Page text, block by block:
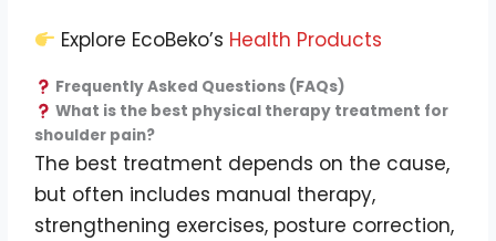
Explore EcoBeko’s Health Products
Frequently Asked Questions (FAQs)
What is the best physical therapy treatment for
shoulder pain?
The best treatment depends on the cause,
but often includes manual therapy,
strengthening exercises, posture correction,